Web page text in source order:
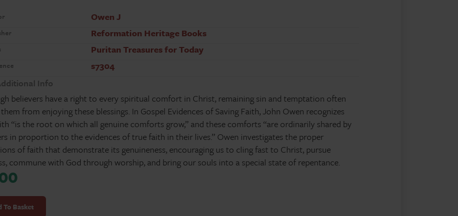
Owen J
Reformation Heritage Books
Puritan Treasures for Today
s7304
Info
believers have a right to every spiritual comfort in Christ, remaining sin and temptation often
from enjoying these blessings. In Gospel Evidences of Saving Faith, John Owen recognizes
“is the root on which all genuine comforts grow,” and these comforts “are ordinarily shared by
in proportion to the evidences of true faith in their lives.” Owen investigates the proper
of faith that demonstrate its genuineness, encouraging us to cling fast to Christ, pursue
commune with God through worship, and bring our souls into a special state of repentance.
To Basket